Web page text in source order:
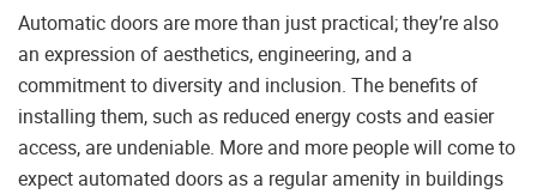
Automatic doors are more than just practical; they’re also
an expression of aesthetics, engineering, and a
commitment to diversity and inclusion. The benefits of
installing them, such as reduced energy costs and easier
access, are undeniable. More and more people will come to
expect automated doors as a regular amenity in buildings